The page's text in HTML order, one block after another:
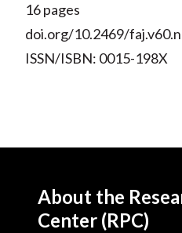
16 pages
doi.org/10.2469/
ISSN/ISBN: 0015-198X
About the
Center (RPC)